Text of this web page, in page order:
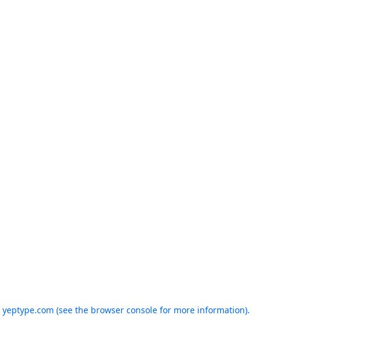
yeptype.com (see the browser consolefor more information).